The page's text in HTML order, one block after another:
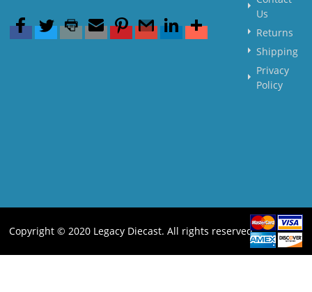
Us
Returns
Shipping
Privacy
Policy
Copyright © 2020 Legacy Diecast. All rights reserved.